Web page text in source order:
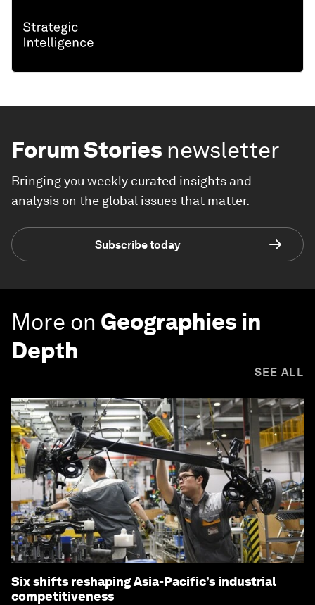
Forum Stories newsletter
Bringing you weekly curated insights and
analysis on the global issues that matter.
Subscribe today
More on Geographies in
Depth
SEE ALL
Six shifts reshaping Asia-Pacific’s industrial
competitiveness